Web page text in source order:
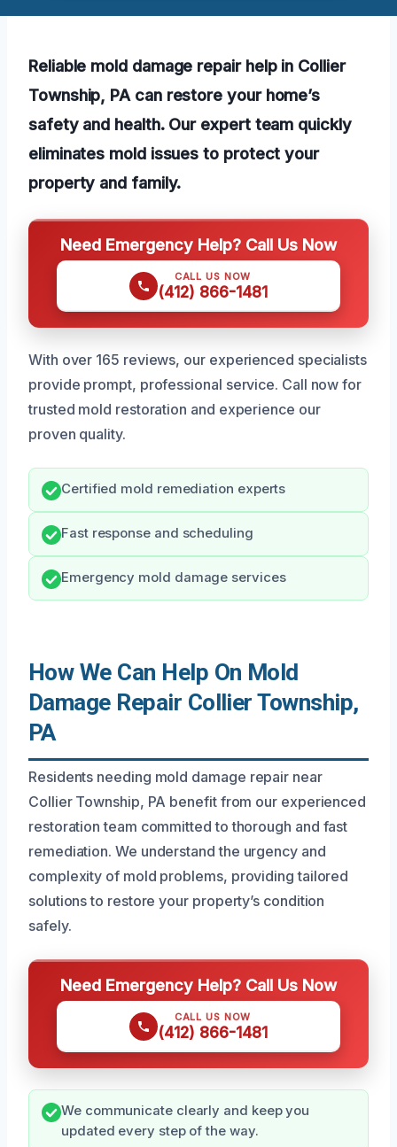
Reliable mold damage repair help in Collier
Township, PA can restore your home’s
safety and health. Our expert team quickly
eliminates mold issues to protect your
property and family.
Need Emergency Help? Call Us Now
CALL US NOW
(412) 866-1481
With over 165 reviews, our experienced specialists
provide prompt, professional service. Call now for
trusted mold restoration and experience our
proven quality.
Certified mold remediation experts
Fast response and scheduling
Emergency mold damage services
How We Can Help On Mold
Damage Repair Collier Township,
PA
Residents needing mold damage repair near
Collier Township, PA benefit from our experienced
restoration team committed to thorough and fast
remediation. We understand the urgency and
complexity of mold problems, providing tailored
solutions to restore your property’s condition
safely.
Need Emergency Help? Call Us Now
CALL US NOW
(412) 866-1481
We communicate clearly and keep you
updated every step of the way.